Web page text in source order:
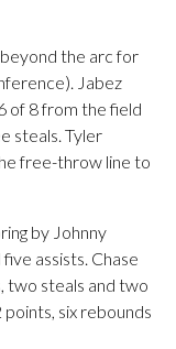
the arc for
Jabez
of 8 from the field
steals. Tyler
free-throw line to
by Johnny
assists. Chase
two steals and two
six rebounds